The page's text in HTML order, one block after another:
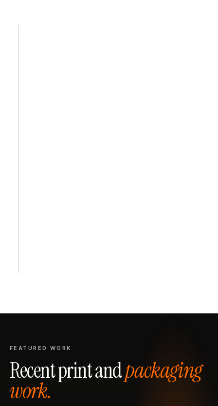
FEATURED WORK
Recent print andpackaging
work.